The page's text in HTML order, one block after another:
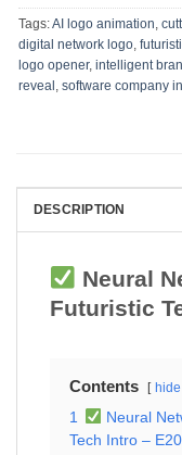
Tags:AI logo animation
digital network logo
logo opener, intelligent
reveal software company
DESCRIPTION
Neural
Futuristic
Contents hide
1
Neural
Tech Intro –